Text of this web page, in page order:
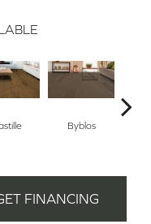
Byblos
FINANCING